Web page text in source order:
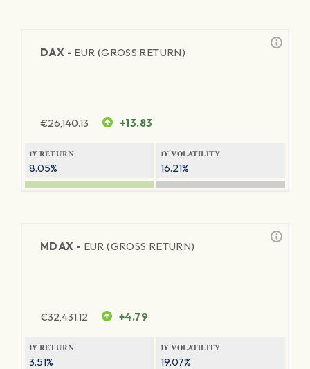
DAX - EUR (GROSS RETURN)
€26,140.13 +13.83
1Y RETURN
8.05%
1Y VOLATILITY
16.21%
MDAX - EUR (GROSS RETURN)
€32,431.12 +4.79
1Y RETURN
3.51%
1Y VOLATILITY
19.07%